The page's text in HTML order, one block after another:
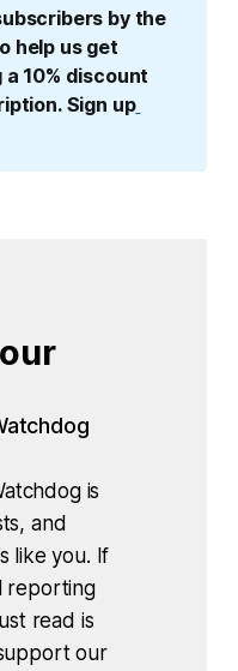
by the
help us get
10% discount
Sign up
is
and
like you. If
reporting
read is
our